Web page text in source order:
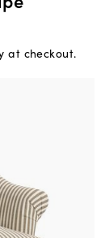
at checkout.